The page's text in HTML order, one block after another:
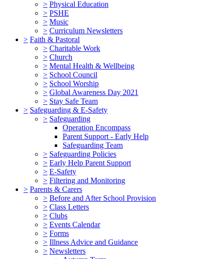
> Physical Education
> PSHE
> Music
> Curriculum Newsletters
> Faith & Pastoral
> Charitable Work
> Church
> Mental Health & Wellbeing
> School Council
> School Worship
> Global Awareness Day 2021
> Stay Safe Team
> Safeguarding & E-Safety
> Safeguarding
Operation Encompass
Parent Support - Early Help
Safeguarding Team
> Safeguarding Policies
> Early Help Parent Support
> E-Safety
> Filtering and Monitoring
> Parents & Carers
> Before and After School Provision
> Class Letters
> Clubs
> Events Calendar
> Forms
> Illness Advice and Guidance
> Newsletters